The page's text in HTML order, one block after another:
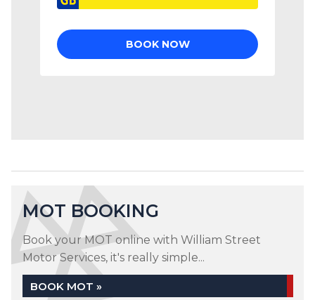
MOT BOOKING
Book your MOT online with William Street
Motor Services, it's really simple...
BOOK MOT »